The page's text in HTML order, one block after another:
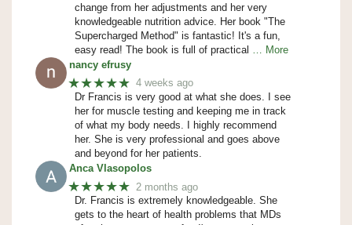
change from her adjustments and her very
knowledgeable nutrition advice. Her book "The
Supercharged Method" is fantastic! It's a fun,
easy read! The book is full of practical
… More
nancy efrusy
★★★★★ 4 weeks ago
Dr Francis is very good at what she does. I see
her for muscle testing and keeping me in track
of what my body needs. I highly recommend
her. She is very professional and goes above
and beyond for her patients.
Anca Vlasopolos
★★★★★ 2 months ago
Dr. Francis is extremely knowledgeable. She
gets to the heart of health problems that MDs